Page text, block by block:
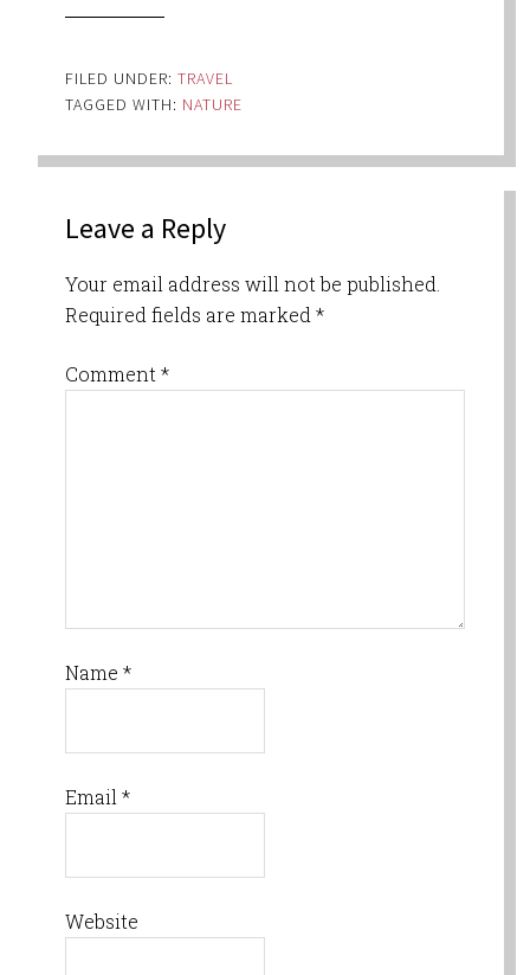
FILED UNDER: TRAVEL
TAGGED WITH: NATURE
Leave a Reply
Your email address will not be published.
Required fields are marked *
Comment *
Name *
Email *
Website